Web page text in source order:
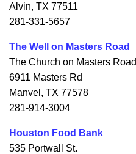
Alvin, TX 77511
281-331-5657
The Well on Masters Road
The Church on Masters Road
6911 Masters Rd
Manvel, TX 77578
281-914-3004
Houston Food Bank
535 Portwall St.